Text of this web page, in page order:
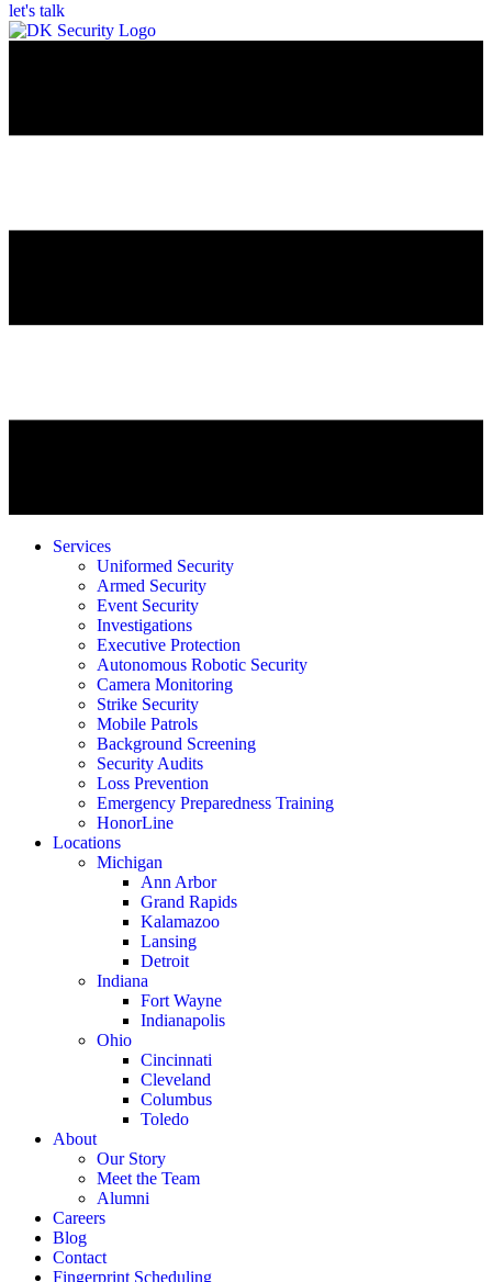
let's talk
Services
Uniformed Security
Armed Security
Event Security
Investigations
Executive Protection
Autonomous Robotic Security
Camera Monitoring
Strike Security
Mobile Patrols
Background Screening
Security Audits
Loss Prevention
Emergency Preparedness Training
HonorLine
Locations
Michigan
Ann Arbor
Grand Rapids
Kalamazoo
Lansing
Detroit
Indiana
Fort Wayne
Indianapolis
Ohio
Cincinnati
Cleveland
Columbus
Toledo
About
Our Story
Meet the Team
Alumni
Careers
Blog
Contact
Fingerprint Scheduling